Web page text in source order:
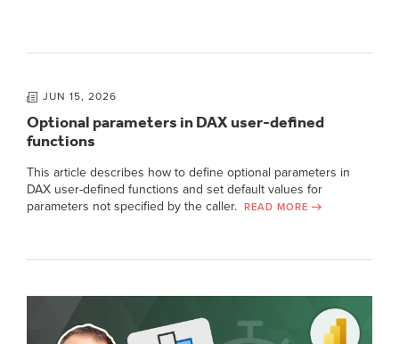
JUN 15, 2026
Optional parameters in DAX user-defined
functions
This article describes how to define optional parameters in
DAX user-defined functions and set default values for
parameters not specified by the caller.
READ MORE